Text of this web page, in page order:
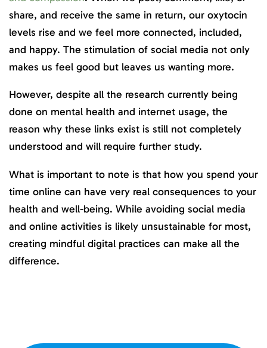
share, and receive the same in return, our oxytocin
levels rise and we feel more connected, included,
and happy. The stimulation of social media not only
makes us feel good but leaves us wanting more.
However, despite all the research currently being
done on mental health and internet usage, the
reason why these links exist is still not completely
understood and will require further study.
What is important to note is that how you spend your
time online can have very real consequences to your
health and well-being. While avoiding social media
and online activities is likely unsustainable for most,
creating mindful digital practices can make all the
difference.